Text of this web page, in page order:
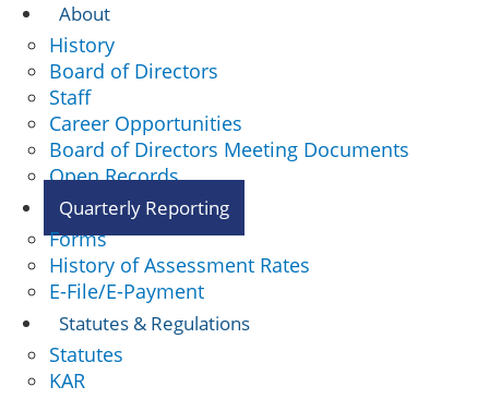
About
History
Board of Directors
Staff
Career Opportunities
Board of Directors Meeting Documents
Open Records
Quarterly Reporting
Forms
History of Assessment Rates
E-File/E-Payment
Statutes & Regulations
Statutes
KAR